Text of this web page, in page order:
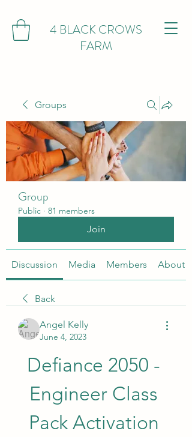
4 BLACK CROWS
FARM
Groups
Group
Public · 81 members
Join
Discussion Media Members About
Back
Angel Kelly
June 4, 2023
Defiance 2050 -
Engineer Class
Pack Activation